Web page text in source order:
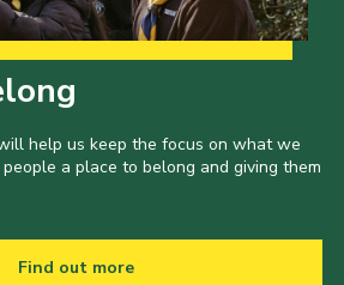
help us keep the focus on what we
a place to belong and giving them
Find out more